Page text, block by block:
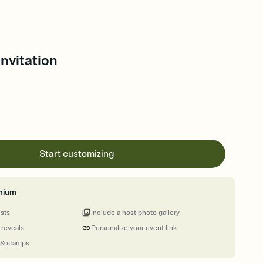
Start customizing
stamps
Personalize your event link
Include a host photo gallery